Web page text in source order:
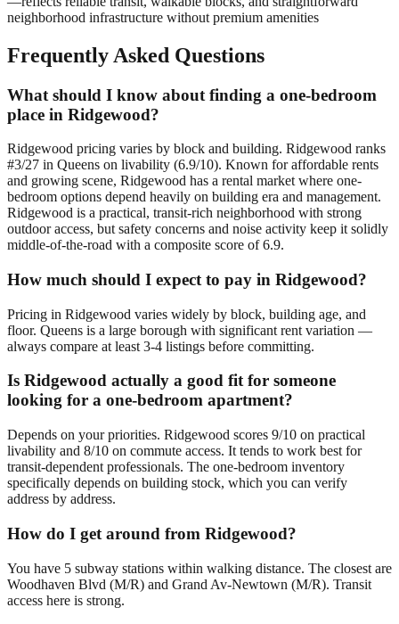
neighborhood infrastructure without premium amenities
Frequently Asked Questions
What should I know about finding a one-bedroom
place in Ridgewood?
Ridgewood pricing varies by block and building. Ridgewood ranks
#3/27 in Queens on livability (6.9/10). Known for affordable rents
and growing scene, Ridgewood has a rental market where one-
bedroom options depend heavily on building era and management.
Ridgewood is a practical, transit-rich neighborhood with strong
outdoor access, but safety concerns and noise activity keep it solidly
middle-of-the-road with a composite score of 6.9.
How much should I expect to pay in Ridgewood?
Pricing in Ridgewood varies widely by block, building age, and
floor. Queens is a large borough with significant rent variation —
always compare at least 3-4 listings before committing.
Is Ridgewood actually a good fit for someone
looking for a one-bedroom apartment?
Depends on your priorities. Ridgewood scores 9/10 on practical
livability and 8/10 on commute access. It tends to work best for
transit-dependent professionals. The one-bedroom inventory
specifically depends on building stock, which you can verify
address by address.
How do I get around from Ridgewood?
You have 5 subway stations within walking distance. The closest are
Woodhaven Blvd (M/R) and Grand Av-Newtown (M/R). Transit
access here is strong.